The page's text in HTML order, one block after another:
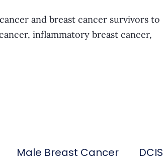
and breast cancer survivors to
inflammatory breast cancer,
Male Breast Cancer DCIS